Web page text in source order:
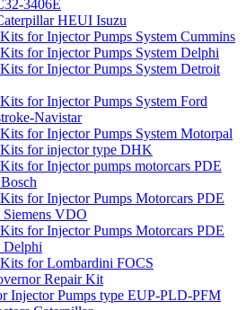
3406E
HEUI Isuzu
for Injector Pumps System Cummins
for Injector Pumps System Delphi
for Injector Pumps System Detroit
for Injector Pumps System Ford
Navistar
for Injector Pumps System Motorpal
for injector type DHK
for Injector pumps motorcars PDE
for Injector Pumps Motorcars PDE
Siemens VDO
for Injector Pumps Motorcars PDE
Delphi
for Lombardini FOCS
Repair Kit
Injector Pumps type EUP-PLD-PFM